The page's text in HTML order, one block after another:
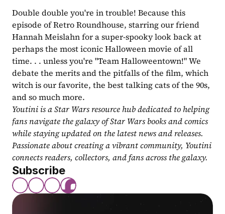
Double double you're in trouble! Because this
episode of Retro Roundhouse, starring our friend
Hannah Meislahn for a super-spooky look back at
perhaps the most iconic Halloween movie of all
time. . . unless you're "Team Halloweentown!" We
debate the merits and the pitfalls of the film, which
witch is our favorite, the best talking cats of the 90s,
and so much more.
Youtini is a Star Wars resource hub dedicated to helping
fans navigate the galaxy of Star Wars books and comics
while staying updated on the latest news and releases.
Passionate about creating a vibrant community, Youtini
connects readers, collectors, and fans across the galaxy.
Subscribe